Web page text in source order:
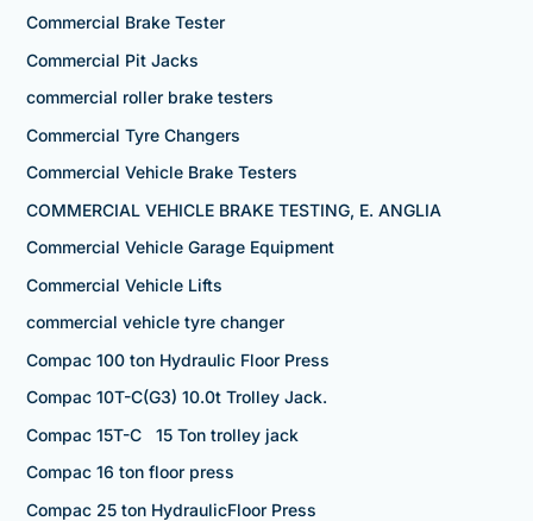
Commercial Brake Tester
Commercial Pit Jacks
commercial roller brake testers
Commercial Tyre Changers
Commercial Vehicle Brake Testers
COMMERCIAL VEHICLE BRAKE TESTING, E. ANGLIA
Commercial Vehicle Garage Equipment
Commercial Vehicle Lifts
commercial vehicle tyre changer
Compac 100 ton Hydraulic Floor Press
Compac 10T-C(G3) 10.0t Trolley Jack.
Compac 15T-C 15 Ton trolley jack
Compac 16 ton floor press
Compac 25 ton HydraulicFloor Press